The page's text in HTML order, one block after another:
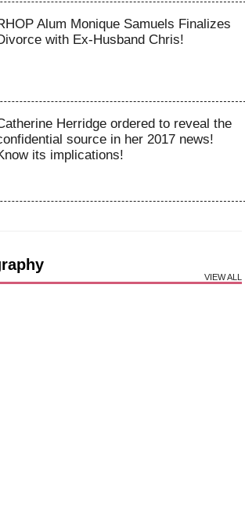
Alum Monique Samuels Finalizes
with Ex-Husband Chris!
Herridge ordered to reveal the
source in her 2017 news!
its implications!
VIEW ALL